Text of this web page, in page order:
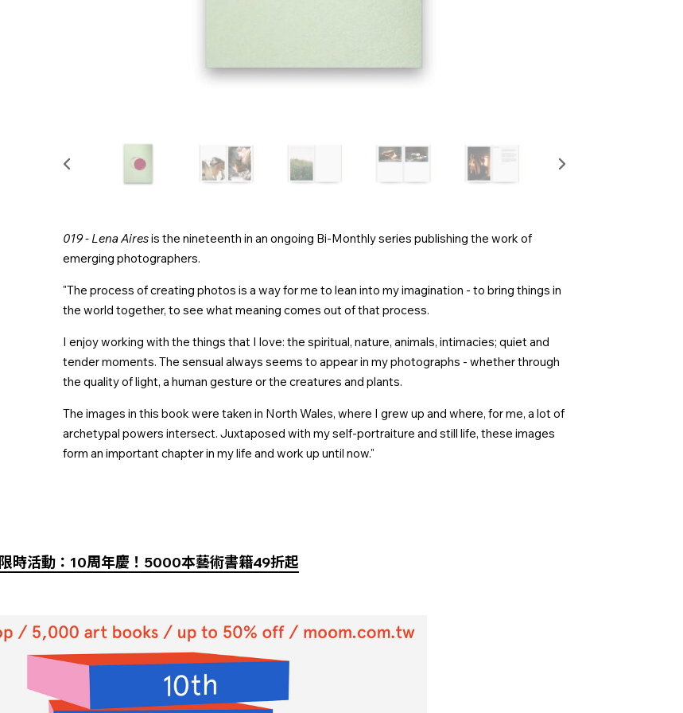
019 - Lena Airesis the nineteenth in an ongoing Bi-Monthly series publishing the work of
emerging photographers.
"The process of creating photos is a way for me to lean into my imagination - to bring things in
the world together, to see what meaning comes out of that process.
I enjoy working with the things that I love: the spiritual, nature, animals, intimacies; quiet and
tender moments. The sensual always seems to appear in my photographs - whether through
the quality of light, a human gesture or the creatures and plants.
The images in this book were taken in North Wales, where I grew up and where, for me, a lot of
archetypal powers intersect. Juxtaposed with my self-portraiture and still life, these images
form an important chapter in my life and work up until now."
限時活動：10周年慶！5000本藝術書籍49折起